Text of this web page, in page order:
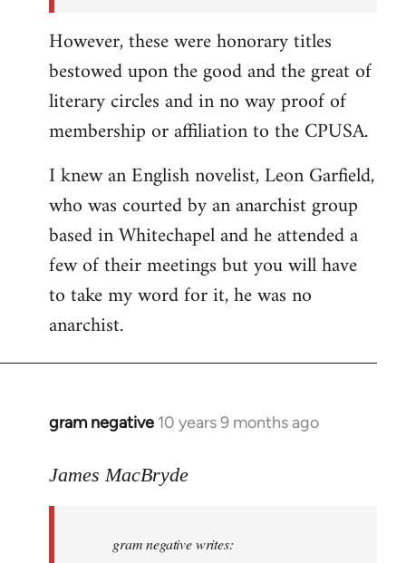
However, these were honorary titles
bestowed upon the good and the great of
literary circles and in no way proof of
membership or affiliation to the CPUSA.
I knew an English novelist, Leon Garfield,
who was courted by an anarchist group
based in Whitechapel and he attended a
few of their meetings but you will have
to take my word for it, he was no
anarchist.
gram negative 10 years 9 months ago
In
to
libcom.org
James MacBryde
gram negative writes: